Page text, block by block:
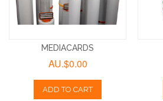
MEDIACARDS
AU.$0.00
ADD TO CART